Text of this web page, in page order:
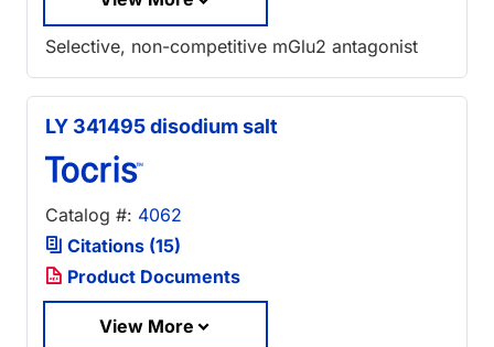
Selective, non-competitive mGlu2 antagonist
LY 341495 disodium salt
Catalog #: 4062
Citations (15)
Product Documents
View More